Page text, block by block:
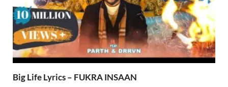
Big Life Lyrics – FUKRA INSAAN